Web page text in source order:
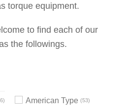
torque equipment.
to find each of our
the followings.
American Type 53